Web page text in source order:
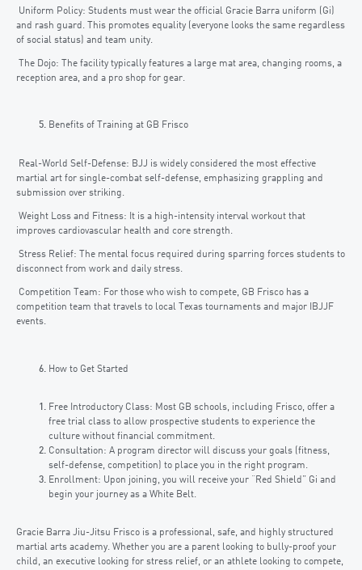
Uniform Policy: Students must wear the official Gracie Barra uniform (Gi)
and rash guard. This promotes equality (everyone looks the same regardless
of social status) and team unity.
The Dojo: The facility typically features a large mat area, changing rooms, a
reception area, and a pro shop for gear.
Benefits of Training at GB Frisco
Real-World Self-Defense: BJJ is widely considered the most effective
martial art for single-combat self-defense, emphasizing grappling and
submission over striking.
Weight Loss and Fitness: It is a high-intensity interval workout that
improves cardiovascular health and core strength.
Stress Relief: The mental focus required during sparring forces students to
disconnect from work and daily stress.
Competition Team: For those who wish to compete, GB Frisco has a
competition team that travels to local Texas tournaments and major IBJJF
events.
How to Get Started
Free Introductory Class: Most GB schools, including Frisco, offer a
free trial class to allow prospective students to experience the
culture without financial commitment.
Consultation: A program director will discuss your goals (fitness,
self-defense, competition) to place you in the right program.
Enrollment: Upon joining, you will receive your “Red Shield” Gi and
begin your journey as a White Belt.
Gracie Barra Jiu-Jitsu Frisco is a professional, safe, and highly structured
martial arts academy. Whether you are a parent looking to bully-proof your
child, an executive looking for stress relief, or an athlete looking to compete,